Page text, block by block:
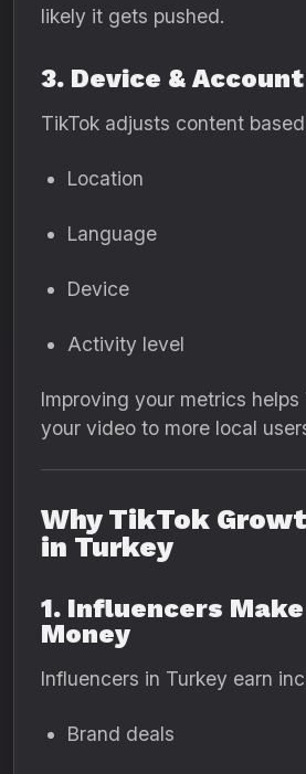
likely it gets pushed.
3. Device &
TikTok adjusts content
Location
Language
Device
Activity level
Improving your metrics helps
your video to more local
Why TikTok
in Turkey
1. Influencers
Money
Influencers in Turkey earn
Brand deals